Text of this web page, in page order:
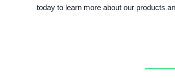
today to learn more about our products